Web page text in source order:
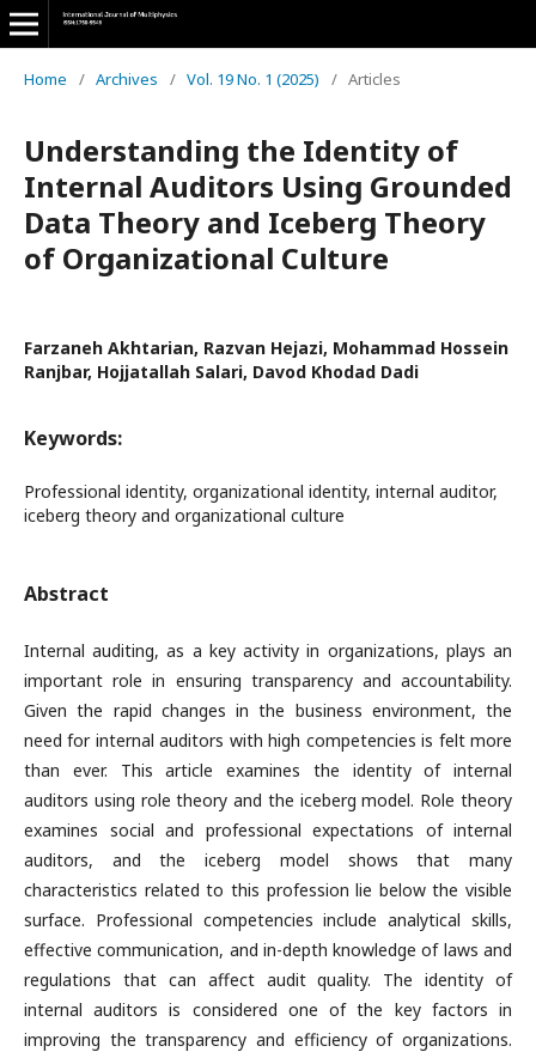
Home / Archives / Vol. 19 No. 1 (2025) / Articles
Understanding the Identity of
Internal Auditors Using Grounded
Data Theory and Iceberg Theory
of Organizational Culture
Farzaneh Akhtarian, Razvan Hejazi, Mohammad Hossein
Ranjbar, Hojjatallah Salari, Davod Khodad Dadi
Keywords:
Professional identity, organizational identity, internal auditor,
iceberg theory and organizational culture
Abstract
Internal auditing, as a key activity in organizations, plays an
important role in ensuring transparency and accountability.
Given the rapid changes in the business environment, the
need for internal auditors with high competencies is felt more
than ever. This article examines the identity of internal
auditors using role theory and the iceberg model. Role theory
examines social and professional expectations of internal
auditors, and the iceberg model shows that many
characteristics related to this profession lie below the visible
surface. Professional competencies include analytical skills,
effective communication, and in-depth knowledge of laws and
regulations that can affect audit quality. The identity of
internal auditors is considered one of the key factors in
improving the transparency and efficiency of organizations.